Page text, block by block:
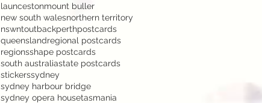
launcestonmount buller
new south walesnorthern territory
nswntoutbackperthpostcards
queenslandregional postcards
regionsshape postcards
south australiastate postcards
stickerssydney
sydney harbour bridge
sydney opera housetasmania